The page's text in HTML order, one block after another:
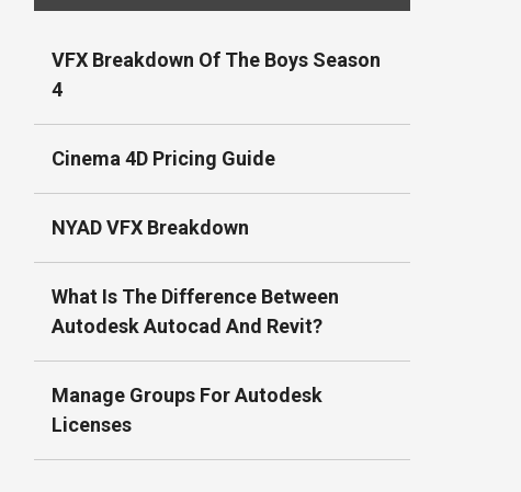
VFX Breakdown Of The Boys Season
4
Cinema 4D Pricing Guide
NYAD VFX Breakdown
What Is The Difference Between
Autodesk Autocad And Revit?
Manage Groups For Autodesk
Licenses